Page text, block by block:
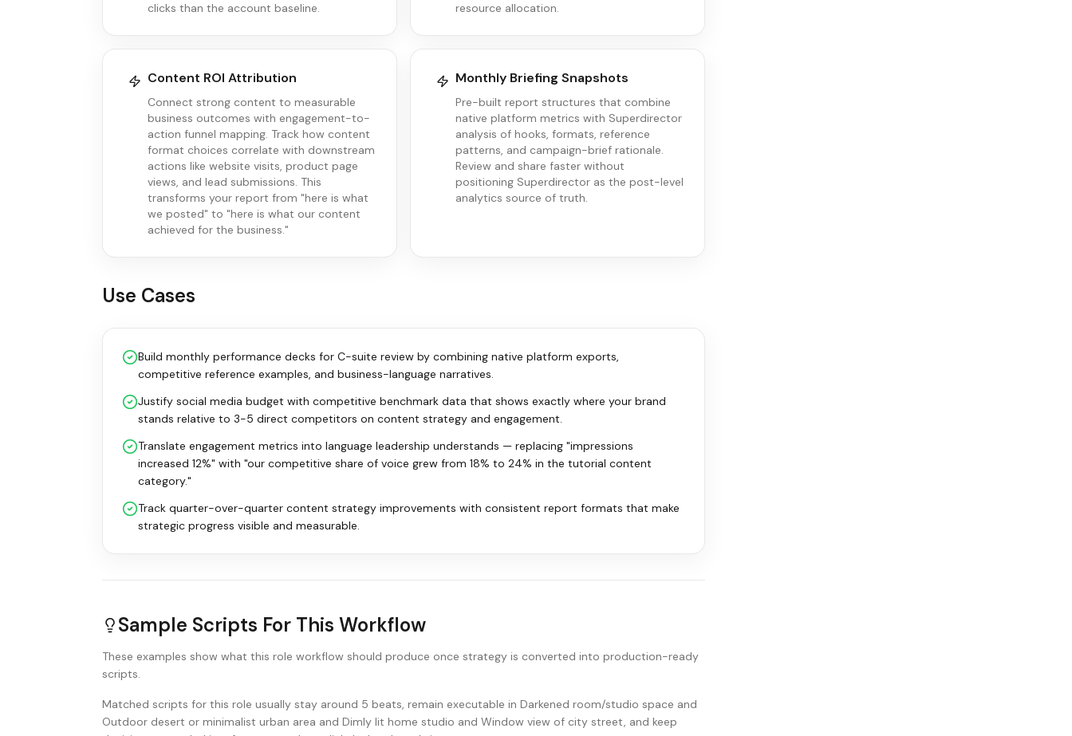
clicks than the account baseline.
resource allocation.
Content ROI Attribution
Connect strong content to measurable
business outcomes with engagement-to-
action funnel mapping. Track how content
format choices correlate with downstream
actions like website visits, product page
views, and lead submissions. This
transforms your report from "here is what
we posted" to "here is what our content
achieved for the business."
Monthly Briefing Snapshots
Pre-built report structures that combine
native platform metrics with Superdirector
analysis of hooks, formats, reference
patterns, and campaign-brief rationale.
Review and share faster without
positioning Superdirector as the post-level
analytics source of truth.
Use Cases
Build monthly performance decks for C-suite review by combining native platform exports,
competitive reference examples, and business-language narratives.
Justify social media budget with competitive benchmark data that shows exactly where your brand
stands relative to 3-5 direct competitors on content strategy and engagement.
Translate engagement metrics into language leadership understands — replacing "impressions
increased 12%" with "our competitive share of voice grew from 18% to 24% in the tutorial content
category."
Track quarter-over-quarter content strategy improvements with consistent report formats that make
strategic progress visible and measurable.
Sample Scripts For This Workflow
These examples show what this role workflow should produce once strategy is converted into production-ready
scripts.
Matched scripts for this role usually stay around 5 beats, remain executable in Darkened room/studio space and
Outdoor desert or minimalist urban area and Dimly lit home studio and Window view of city street, and keep